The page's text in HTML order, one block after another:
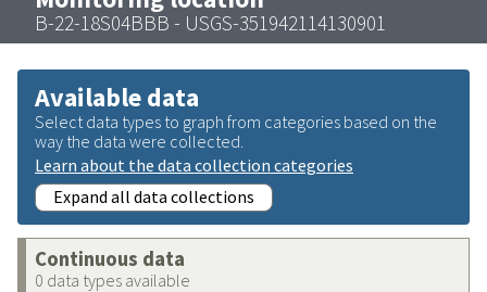
B-22-18S04BBB - USGS-351942114130901
Available data
Select data types to graph from categories based on the
way the data were collected.
Learn about the data collection categories
Expand all data collections
Continuous data
0 data types available